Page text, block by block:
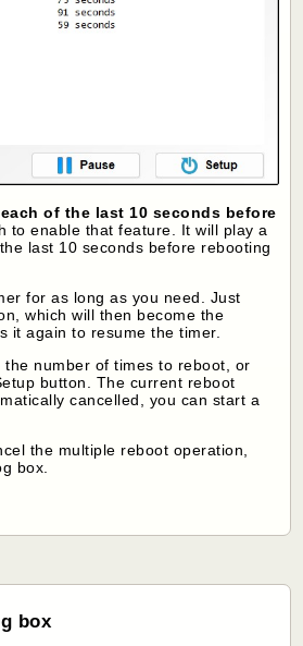
of the last 10 seconds before
to enable that feature. It will play a
last 10 seconds before rebooting
for as long as you need. Just
which will then become the
it again to resume the timer.
the number of times to reboot, or
button. The current reboot
cancelled, you can start a
the multiple reboot operation,
box.
box